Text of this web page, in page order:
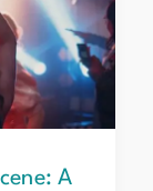
A